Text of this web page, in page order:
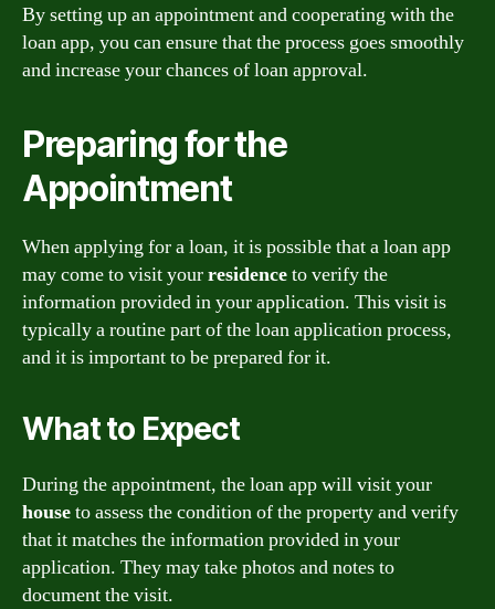
By setting up an appointment and cooperating with the
loan app, you can ensure that the process goes smoothly
and increase your chances of loan approval.
Preparing for the
Appointment
When applying for a loan, it is possible that a loan app
may come to visit yourresidenceto verify the
information provided in your application. This visit is
typically a routine part of the loan application process,
and it is important to be prepared for it.
What to Expect
During the appointment, the loan app will visit your
houseto assess the condition of the property and verify
that it matches the information provided in your
application. They may take photos and notes to
document the visit.